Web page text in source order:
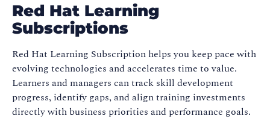
Red Hat Learning
Subscriptions
Red Hat Learning Subscription helps you keep pace with
evolving technologies and accelerates time to value.
Learners and managers can track skill development
progress, identify gaps, and align training investments
directly with business priorities and performance goals.